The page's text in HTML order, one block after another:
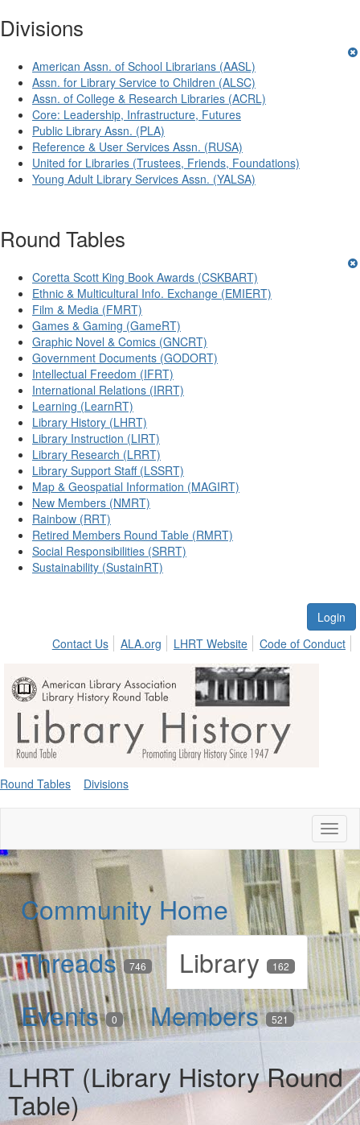
Divisions
American Assn. of School Librarians (AASL)
Assn. for Library Service to Children (ALSC)
Assn. of College & Research Libraries (ACRL)
Core: Leadership, Infrastructure, Futures
Public Library Assn. (PLA)
Reference & User Services Assn. (RUSA)
United for Libraries (Trustees, Friends, Foundations)
Young Adult Library Services Assn. (YALSA)
Round Tables
Coretta Scott King Book Awards (CSKBART)
Ethnic & Multicultural Info. Exchange (EMIERT)
Film & Media (FMRT)
Games & Gaming (GameRT)
Graphic Novel & Comics (GNCRT)
Government Documents (GODORT)
Intellectual Freedom (IFRT)
International Relations (IRRT)
Learning (LearnRT)
Library History (LHRT)
Library Instruction (LIRT)
Library Research (LRRT)
Library Support Staff (LSSRT)
Map & Geospatial Information (MAGIRT)
New Members (NMRT)
Rainbow (RRT)
Retired Members Round Table (RMRT)
Social Responsibilities (SRRT)
Sustainability (SustainRT)
Login
Contact Us
ALA.org LHRT Website Code of Conduct
Round Tables Divisions
Community Home
Threads 746 Library 162
Events 0 Members 521
LHRT (Library History Round
Table)